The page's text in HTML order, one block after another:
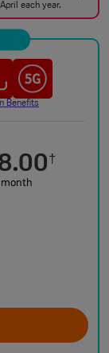
each year.
Benefits
†
month